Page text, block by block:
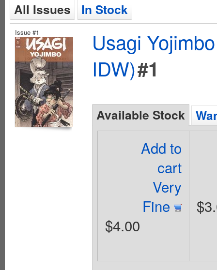
All Issues In Stock
Issue #1
Usagi
IDW)#1
Available Stock
Add to
cart
Very
Fine
$4.00